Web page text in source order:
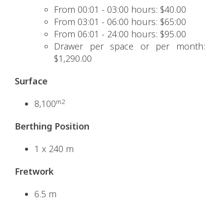
From 00:01 - 03:00 hours: $40.00
From 03:01 - 06:00 hours: $65:00
From 06:01 - 24:00 hours: $95.00
Drawer per space or per month:
$1,290.00
Surface
8,100m2
Berthing Position
1 x 240 m
Fretwork
6.5 m